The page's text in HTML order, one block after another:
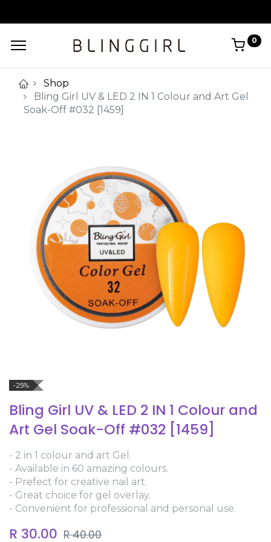
0
Shop
Bling Girl UV & LED 2 IN 1 Colour and Art Gel
Soak-Off #032 [1459]
-25%
Bling Girl UV & LED 2 IN 1 Colour and
Art Gel Soak-Off #032 [1459]
- 2 in 1 colour and art Gel.
- Available in 60 amazing colours.
- Prefect for creative nail art.
- Great choice for gel overlay.
- Convenient for professional and personal use.
R 30.00 R40.00